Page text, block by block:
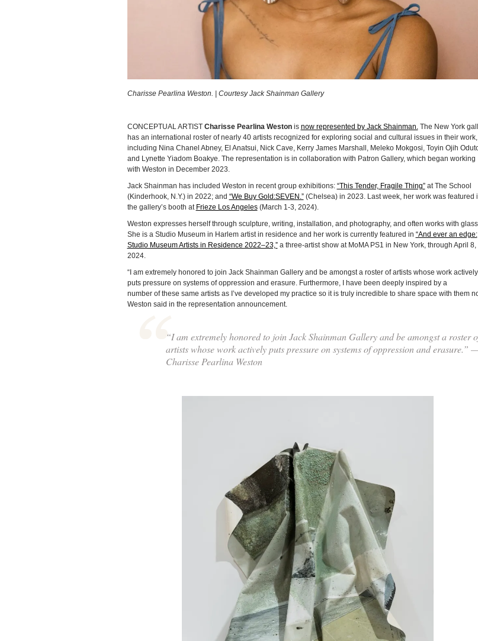
Charisse Pearlina Weston. | Courtesy Jack Shainman Gallery
CONCEPTUAL ARTIST Charisse Pearlina Westonis now represented by Jack Shainman. The New York
has an international roster of nearly 40 artists recognized for exploring social and cultural issues in their work,
including Nina Chanel Abney, El Anatsui, Nick Cave, Kerry James Marshall, Meleko Mokgosi, Toyin Ojih
and Lynette Yiadom Boakye. The representation is in collaboration with Patron Gallery, which began working
with Weston in December 2023.
Jack Shainman has included Weston in recent group exhibitions: “This Tender, Fragile Thing”at The School
(Kinderhook, N.Y.) in 2022; and “We Buy Gold:SEVEN.”(Chelsea) in 2023. Last week, her work was featured
the gallery’s booth at Frieze Los Angeles(March 1-3, 2024).
Weston expresses herself through sculpture, writing, installation, and photography, and often works with glass.
She is a Studio Museum in Harlem artist in residence and her work is currently featured in “And ever an edge:
Studio Museum Artists in Residence 2022–23,”a three-artist show at MoMA PS1 in New York, through April 8,
2024.
“I am extremely honored to join Jack Shainman Gallery and be amongst a roster of artists whose work actively
puts pressure on systems of oppression and erasure. Furthermore, I have been deeply inspired by a
number of these same artists as I’ve developed my practice so it is truly incredible to share space with them
Weston said in the representation announcement.
“I am extremely honored to join Jack Shainman Gallery and be amongst a roster
artists whose work actively puts pressure on systems of oppression and erasure.”
Charisse Pearlina Weston